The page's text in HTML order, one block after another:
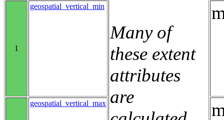
Many of
these extent
attributes
are
1
geospatial_vertical_min
geospatial_vertical_max